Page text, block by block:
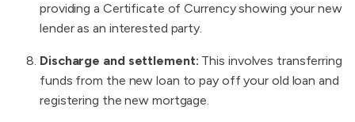
providing a Certificate of Currency showing your new
lender as an interested party.
Discharge and settlement: This involves transferring
funds from the new loan to pay off your old loan and
registering the new mortgage.